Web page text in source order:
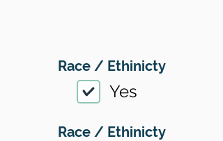
Race / Ethinicty
Yes
Race / Ethinicty